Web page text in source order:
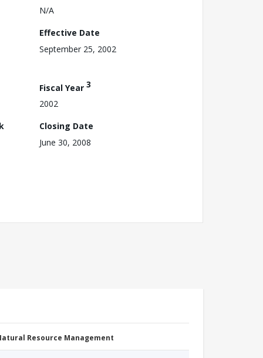
N/A
Effective Date
September 25, 2002
Fiscal Year 3
2002
Closing Date
June 30, 2008
Resource Management